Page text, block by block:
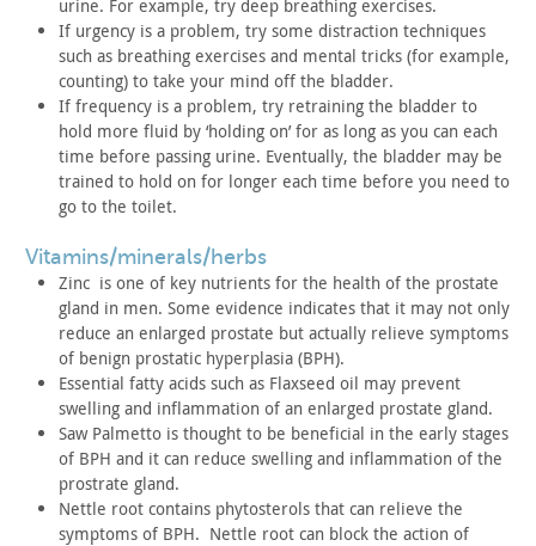
urine. For example, try deep breathing exercises.
If urgency is a problem, try some distraction techniques
such as breathing exercises and mental tricks (for example,
counting) to take your mind off the bladder.
If frequency is a problem, try retraining the bladder to
hold more fluid by ‘holding on’ for as long as you can each
time before passing urine. Eventually, the bladder may be
trained to hold on for longer each time before you need to
go to the toilet.
vitamins/minerals/herbs
Zinc is one of key nutrients for the health of the prostate
gland in men. Some evidence indicates that it may not only
reduce an enlarged prostate but actually relieve symptoms
of benign prostatic hyperplasia (BPH).
Essential fatty acids such as Flaxseed oil may prevent
swelling and inflammation of an enlarged prostate gland.
Saw Palmetto is thought to be beneficial in the early stages
of BPH and it can reduce swelling and inflammation of the
prostrate gland.
Nettle root contains phytosterols that can relieve the
symptoms of BPH. Nettle root can block the action of